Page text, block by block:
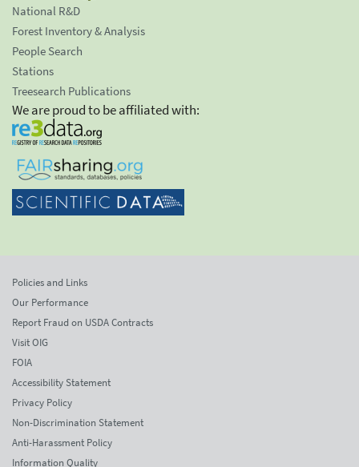
National R&D
Forest Inventory & Analysis
People Search
Stations
Treesearch Publications
We are proud to be affiliated with:
Policies and Links
Our Performance
Report Fraud on USDA Contracts
Visit OIG
FOIA
Accessibility Statement
Privacy Policy
Non-Discrimination Statement
Anti-Harassment Policy
Information Quality